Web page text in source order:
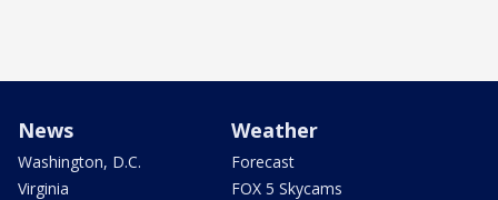
News
Washington, D.C.
Virginia
Weather
Forecast
FOX 5 Skycams